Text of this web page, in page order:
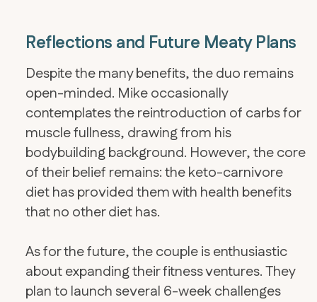
Reflections and Future Meaty Plans
Despite the many benefits, the duo remains
open-minded. Mike occasionally
contemplates the reintroduction of carbs for
muscle fullness, drawing from his
bodybuilding background. However, the core
of their belief remains: the keto-carnivore
diet has provided them with health benefits
that no other diet has.
​As for the future, the couple is enthusiastic
about expanding their fitness ventures. They
plan to launch several 6-week challenges